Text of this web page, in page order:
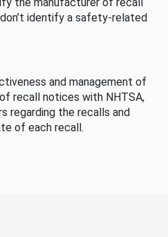
identify a safety-related
and management of
recall notices with NHTSA,
regarding the recalls and
of each recall.